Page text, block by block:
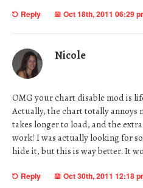
Reply Oct 18th, 2011 06:29
Nicole
OMG your chart disable mod is
Actually, the chart totally annoys
takes longer to load, and the
work! I was actually looking for
hide it, but this is way better. It
Reply Oct 30th, 2011 12:18